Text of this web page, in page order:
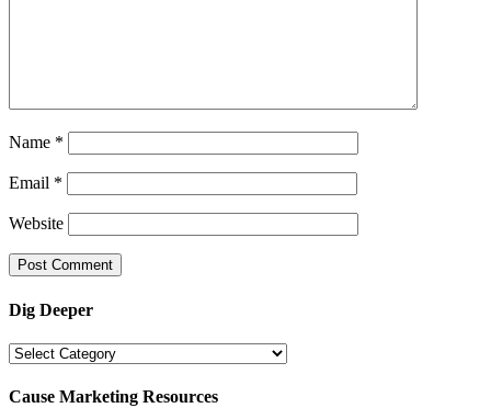
Name *
Email *
Website
Dig Deeper
Dig
Cause Marketing Resources